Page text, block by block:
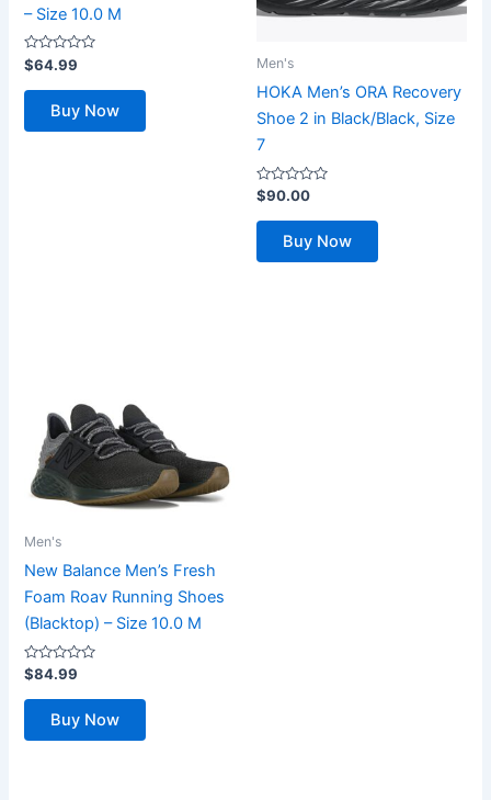
– Size 10.0 M
Rated
0
out
$64.99
Buy Now
Men's
HOKA Men’s ORA Recovery
Shoe 2 in Black/Black, Size
7
Rated
0
out
$90.00
Buy Now
Men's
New Balance Men’s Fresh
Foam Roav Running Shoes
(Blacktop) – Size 10.0 M
Rated
0
out
$84.99
Buy Now